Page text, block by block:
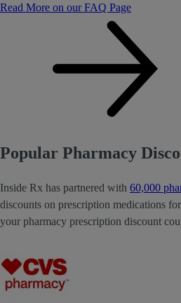
Read More on our FAQ Page
Popular Pharmacy
Inside Rx has partnered with 60,000
discounts on prescription medications
your pharmacy prescription discount